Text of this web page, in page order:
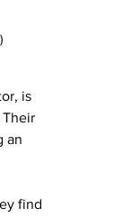
is
an
find